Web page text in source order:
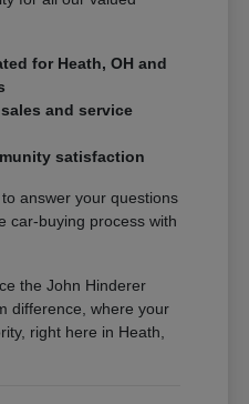
for Heath, OH and
and service
satisfaction
answer your questions
car-buying process with
the John Hinderer
difference, where your
right here in Heath,